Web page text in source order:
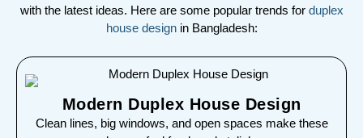
with the latest ideas. Here are some popular trends for duplex
house designin Bangladesh:
Modern Duplex House Design
Clean lines, big windows, and open spaces make these